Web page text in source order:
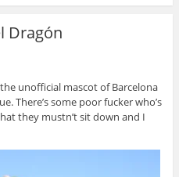
Dragón
unofficial mascot of Barcelona
There’s some poor fucker who’s
they mustn’t sit down and I